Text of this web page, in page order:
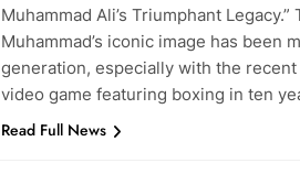
Muhammad Ali’s Triumphant
Muhammad’s iconic image has been
generation, especially with the
video game featuring boxing in ten
Read Full News